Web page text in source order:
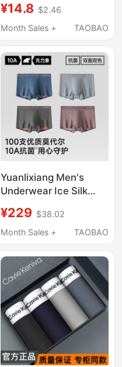
Four-Corner Travel
Triangle Shorts, Men's
Packaging
¥14.8 $2.46
Month Sales +
TAOBAO
Yuanlixiang Men's
Underwear Ice Silk
New Modal Shorts
Loose Official Men's
¥229 $38.02
Month Sales +
TAOBAO